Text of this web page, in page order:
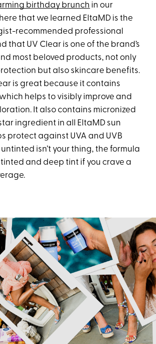
birthday brunch in our
here that we learned EltaMD is the
recommended professional
that UV Clear is one of the brand’s
most beloved products, not only
but also skincare benefits.
is great because it contains
helps to visibly improve and
It also contains micronized
ingredient in all EltaMD sun
protect against UVA and UVB
untinted isn’t your thing, the formula
tinted and deep tint if you crave a